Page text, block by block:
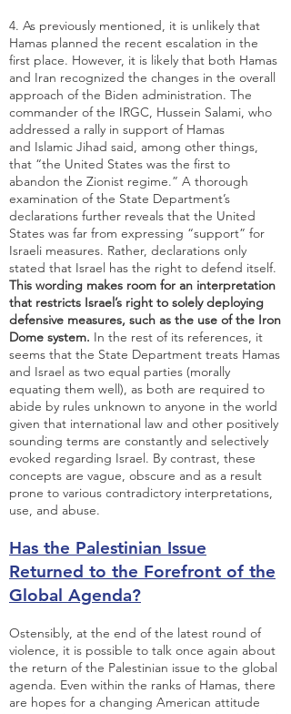
4. As previously mentioned, it is unlikely that
Hamas planned the recent escalation in the
first place. However, it is likely that both Hamas
and Iran recognized the changes in the overall
approach of the Biden administration. The
commander of the IRGC, Hussein Salami, who
addressed a rally in support of Hamas
and Islamic Jihad said, among other things,
that “the United States was the first to
abandon the Zionist regime.” A thorough
examination of the State Department’s
declarations further reveals that the United
States was far from expressing “support” for
Israeli measures. Rather, declarations only
stated that Israel has the right to defend itself.
This wording makes room for an interpretation
that restricts Israel’s right to solely deploying
defensive measures, such as the use of the Iron
Dome system. In the rest of its references, it
seems that the State Department treats Hamas
and Israel as two equal parties (morally
equating them well), as both are required to
abide by rules unknown to anyone in the world
given that international law and other positively
sounding terms are constantly and selectively
evoked regarding Israel. By contrast, these
concepts are vague, obscure and as a result
prone to various contradictory interpretations,
use, and abuse.
Has the Palestinian Issue
Returned to the Forefront of the
Global Agenda?
Ostensibly, at the end of the latest round of
violence, it is possible to talk once again about
the return of the Palestinian issue to the global
agenda. Even within the ranks of Hamas, there
are hopes for a changing American attitude